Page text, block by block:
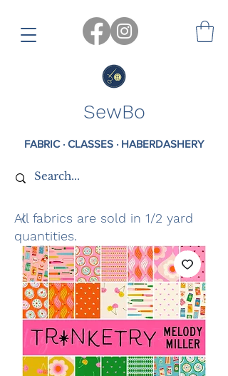
SewBo
FABRIC · CLASSES · HABERDASHERY
All fabrics are sold in 1/2 yard
quantities.